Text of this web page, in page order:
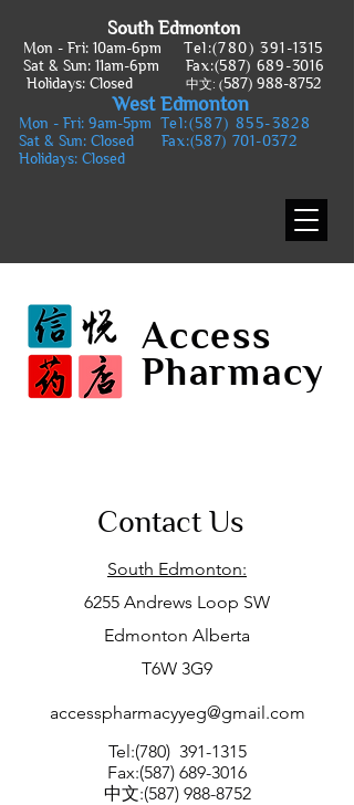
Access
Pharmacy
South Edmonton
Mon - Fri: 10am-6pmTel:(780) 391-1315
Sat & Sun: 11am-6pm Fax:(587) 689-3016
Holidays: Closed 中文: (587) 988-8752
West Edmonton
Mon - Fri: 9am-5pm Tel:(587) 855-3828
Sat & Sun: Closed
Fax:(587) 701-0372
Holidays: Closed
Contact Us
South Edmonton:
6255 Andrews Loop SW
Edmonton Alberta
T6W 3G9
accesspharmacyyeg@gmail.com
Tel:(780) 391-1315
Fax:(587) 689-3016
中文:(587) 988-8752